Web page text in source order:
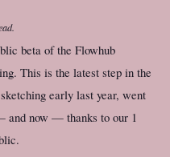
beta of the Flowhub
This is the latest step in the
early last year, went
and now — thanks to our 1